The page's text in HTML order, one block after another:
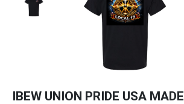
IBEW UNION PRIDE USA MADE